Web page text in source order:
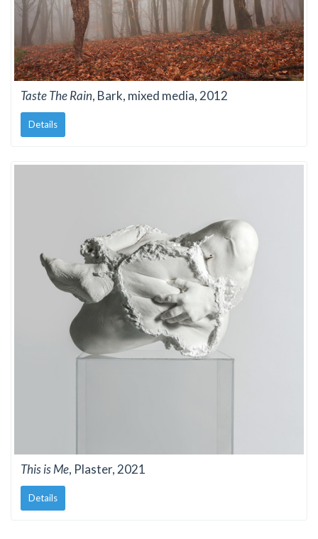
Taste The Rain, Bark, mixed media, 2012
Details
This is Me, Plaster, 2021
Details